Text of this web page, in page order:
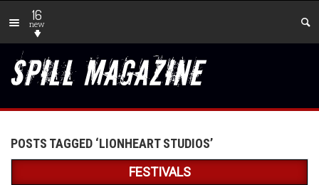
16
new
POSTS TAGGED ‘LIONHEART STUDIOS’
FESTIVALS